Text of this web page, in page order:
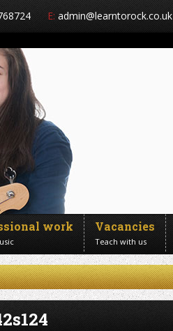
E: admin@learntorock.co.uk
work Vacancies
Teach with us